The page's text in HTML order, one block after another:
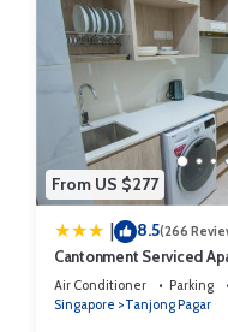
From US $277
8.5(266
Cantonment Serviced
Air Conditioner Parking
Singapore
Tanjong Pagar